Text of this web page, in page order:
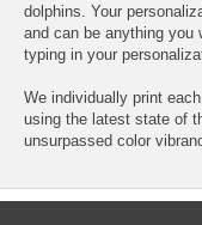
dolphins. Your
and can be anything you
typing in your
We individually print
using the latest state of
unsurpassed color